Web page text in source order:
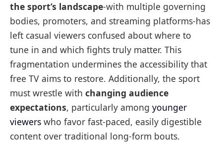
the sport’s landscape-with multiple governing
bodies, promoters, and streaming platforms-has
left casual viewers confused about where to
tune in and which fights truly matter. This
fragmentation undermines the accessibility that
free TV aims to restore. Additionally, the sport
must wrestle with changing audience
expectations, particularly among younger
viewers who favor fast-paced, easily digestible
content over traditional long-form bouts.